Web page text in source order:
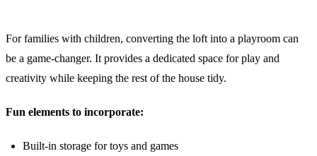
For families with children, converting the loft into a playroom can
be a game-changer. It provides a dedicated space for play and
creativity while keeping the rest of the house tidy.
Fun elements to incorporate:
Built-in storage for toys and games